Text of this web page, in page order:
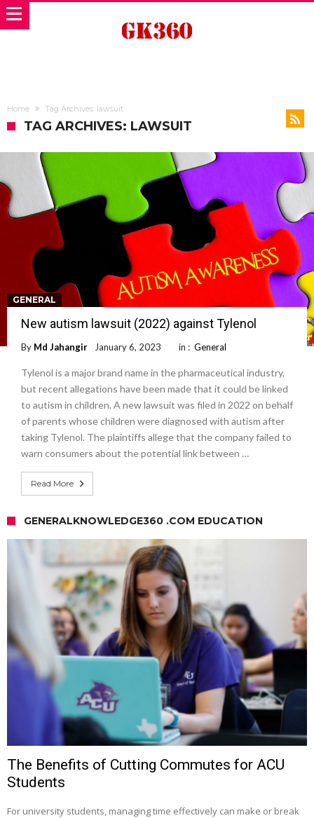
Home Tag Archives: lawsuit
TAG ARCHIVES: LAWSUIT
GENERAL
New autism lawsuit (2022) against Tylenol
By Md Jahangir January 6, 2023 in : General
Tylenol is a major brand name in the pharmaceutical industry,
but recent allegations have been made that it could be linked
to autism in children. A new lawsuit was filed in 2022 on behalf
of parents whose children were diagnosed with autism after
taking Tylenol. The plaintiffs allege that the company failed to
warn consumers about the potential link between …
Read More
GENERALKNOWLEDGE360 .COM EDUCATION
The Benefits of Cutting Commutes for ACU
Students
For university students, managing time effectively can make or break